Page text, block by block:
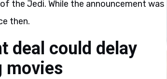
the Jedi. While the announcement was
then.
deal could delay
movies